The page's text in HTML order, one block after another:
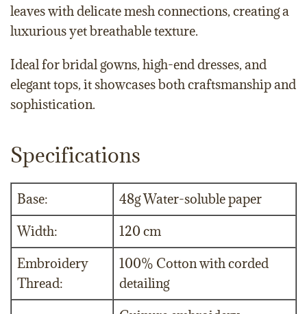
leaves with delicate mesh connections, creating a
luxurious yet breathable texture.
Ideal for bridal gowns, high-end dresses, and
elegant tops, it showcases both craftsmanship and
sophistication.
Specifications
Base:
48g Water-soluble paper
Width:
120 cm
Embroidery
Thread:
100% Cotton with corded
detailing